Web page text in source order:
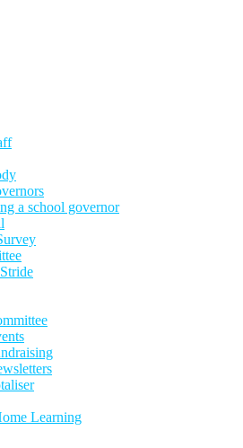
a school governor
Learning